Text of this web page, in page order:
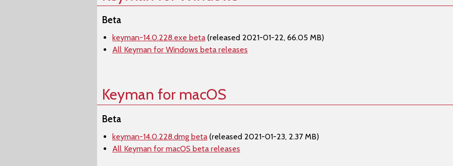
Beta
keyman-14.0.228.exe beta (released 2021-01-22, 66.05 MB)
All Keyman for Windows beta releases
Keyman for macOS
Beta
keyman-14.0.228.dmg beta (released 2021-01-23, 2.37 MB)
All Keyman for macOS beta releases